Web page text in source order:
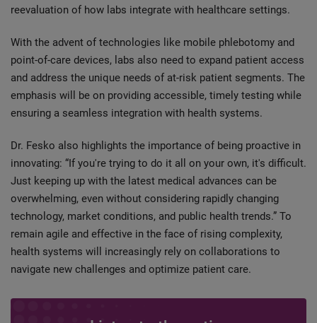
reevaluation of how labs integrate with healthcare settings.
With the advent of technologies like mobile phlebotomy and
point-of-care devices, labs also need to expand patient access
and address the unique needs of at-risk patient segments. The
emphasis will be on providing accessible, timely testing while
ensuring a seamless integration with health systems.
Dr. Fesko also highlights the importance of being proactive in
innovating: “If you're trying to do it all on your own, it's difficult.
Just keeping up with the latest medical advances can be
overwhelming, even without considering rapidly changing
technology, market conditions, and public health trends.” To
remain agile and effective in the face of rising complexity,
health systems will increasingly rely on collaborations to
navigate new challenges and optimize patient care.